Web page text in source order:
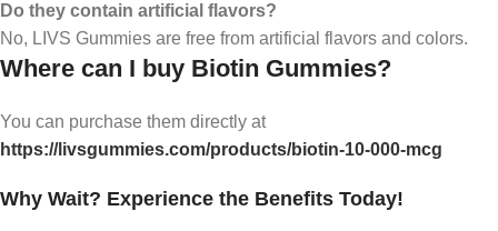
Do they contain artificial flavors?
No, LIVS Gummies are free from artificial flavors and colors.
Where can I buy Biotin Gummies?
You can purchase them directly at
https://livsgummies.com/products/biotin-10-000-mcg
Why Wait? Experience the Benefits Today!